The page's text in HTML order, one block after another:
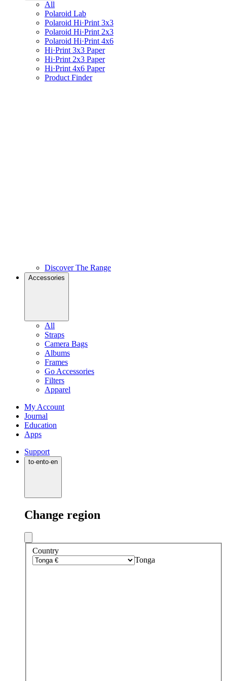
All
Polaroid Lab
Polaroid Hi·Print 3x3
Polaroid Hi·Print 2x3
Polaroid Hi·Print 4x6
Hi·Print 3x3 Paper
Hi·Print 2x3 Paper
Hi·Print 4x6 Paper
Product Finder
Discover The Range
Accessories
All
Straps
Camera Bags
Albums
Frames
Go Accessories
Filters
Apparel
My Account
Journal
Education
Apps
Support
to·ento·en
Change region
Country
Tonga